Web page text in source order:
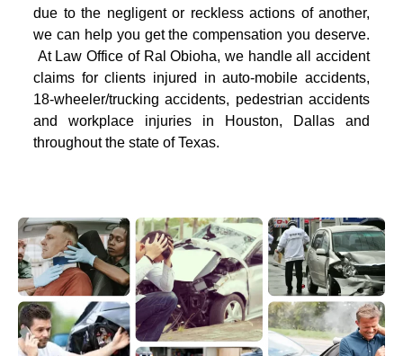
due to the negligent or reckless actions of another,
we can help you get the compensation you deserve.
At Law Office of Ral Obioha, we handle all accident
claims for clients injured in auto-mobile accidents,
18-wheeler/trucking accidents, pedestrian accidents
and workplace injuries in Houston, Dallas and
throughout the state of Texas.